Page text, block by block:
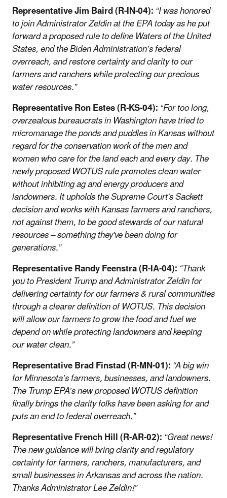
Representative Jim Baird (R-IN-04):“I was honored
to join Administrator Zeldin at the EPA today as he put
forward a proposed rule to define Waters of the United
States, end the Biden Administration’s federal
overreach, and restore certainty and clarity to our
farmers and ranchers while protecting our precious
water resources.”
Representative Ron Estes (R-KS-04):“For too long,
overzealous bureaucrats in Washington have tried to
micromanage the ponds and puddles in Kansas without
regard for the conservation work of the men and
women who care for the land each and every day. The
newly proposed WOTUS rule promotes clean water
without inhibiting ag and energy producers and
landowners. It upholds the Supreme Court's Sackett
decision and works with Kansas farmers and ranchers,
not against them, to be good stewards of our natural
resources – something they've been doing for
generations.”
Representative Randy Feenstra (R-IA-04):“Thank
you to President Trump and Administrator Zeldin for
delivering certainty for our farmers & rural communities
through a clearer definition of WOTUS. This decision
will allow our farmers to grow the food and fuel we
depend on while protecting landowners and keeping
our water clean.”
Representative Brad Finstad (R-MN-01):“A big win
for Minnesota’s farmers, businesses, and landowners.
The Trump EPA’s new proposed WOTUS definition
finally brings the clarity folks have been asking for and
puts an end to federal overreach.”
Representative French Hill (R-AR-02):“Great news!
The new guidance will bring clarity and regulatory
certainty for farmers, ranchers, manufacturers, and
small businesses in Arkansas and across the nation.
Thanks Administrator Lee Zeldin!”